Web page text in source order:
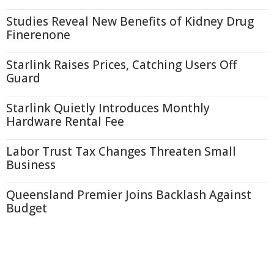
Studies Reveal New Benefits of Kidney Drug
Finerenone
Starlink Raises Prices, Catching Users Off
Guard
Starlink Quietly Introduces Monthly
Hardware Rental Fee
Labor Trust Tax Changes Threaten Small
Business
Queensland Premier Joins Backlash Against
Budget